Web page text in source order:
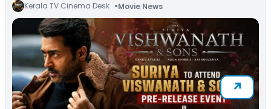
Kerala TV Cinema Desk Movie News